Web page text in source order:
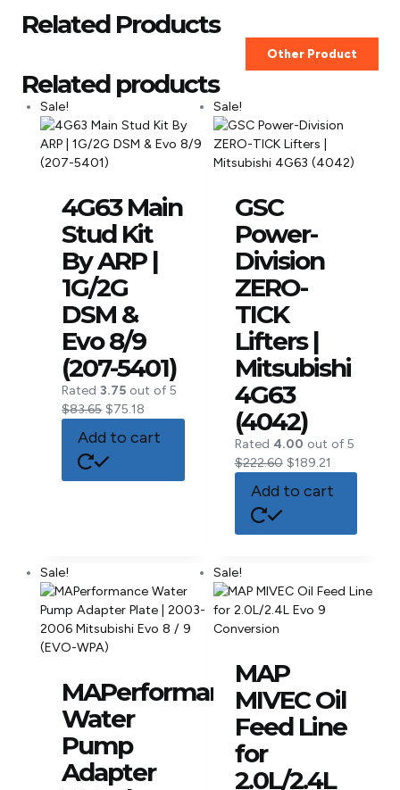
Related Products
Other Product
Related products
Sale!
4G63 Main
Stud Kit
By ARP |
1G/2G
DSM &
Evo 8/9
(207-5401)
Rated3.75 out of 5
$83.65 $75.18
Add to cart
Sale!
GSC
Power-
Division
ZERO-
TICK
Lifters |
Mitsubishi
4G63
(4042)
Rated 4.00 out of 5
$222.60 $189.21
Add to cart
Sale!
MAPerformance
Water
Pump
Adapter
Sale!
MAP
MIVEC Oil
Feed Line
for
2.0L/2.4L